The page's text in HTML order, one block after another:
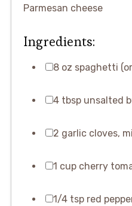
Parmesan cheese
Ingredients:
8 oz spaghetti
4 tbsp unsalted
2 garlic cloves,
1 cup cherry
1/4 tsp red